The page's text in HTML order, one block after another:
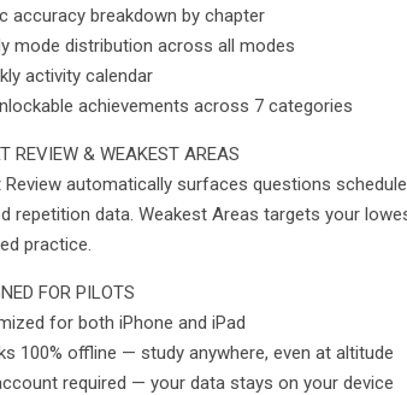
accuracy breakdown by chapter
mode distribution across all modes
activity calendar
achievements across 7 categories
REVIEW & WEAKEST AREAS
Review automatically surfaces questions
repetition data. Weakest Areas targets your
practice.
FOR PILOTS
for both iPhone and iPad
100% offline — study anywhere, even at altitude
required — your data stays on your device